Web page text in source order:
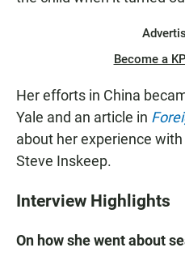
Become a
Her efforts in China
Yale and an article in
about her experience with
Steve Inskeep.
Interview Highlights
On how she went about